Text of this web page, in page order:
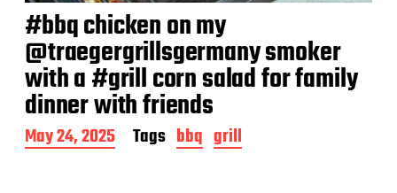
#bbq chicken on my
@traegergrillsgermany smoker
with a #grill corn salad for family
dinner with friends
P
o
May 24, 2025 Tags bbq grill